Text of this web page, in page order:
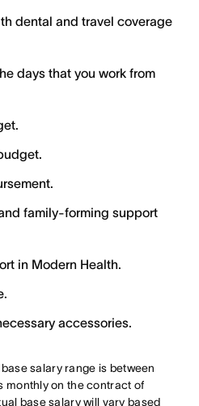
dental and travel coverage
days that you work from
family-forming support
in Modern Health.
accessories.
salary range is between
monthly on the contract of
base salary will vary based